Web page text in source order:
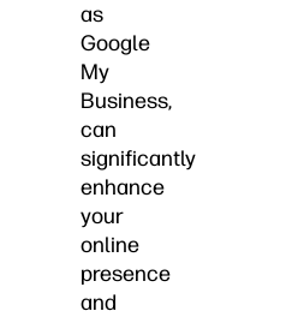
as
Google
My
Business,
can
significantly
enhance
your
online
presence
and